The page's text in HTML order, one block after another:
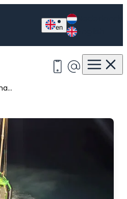
en
+31 513 63 13 55
Oceanology International